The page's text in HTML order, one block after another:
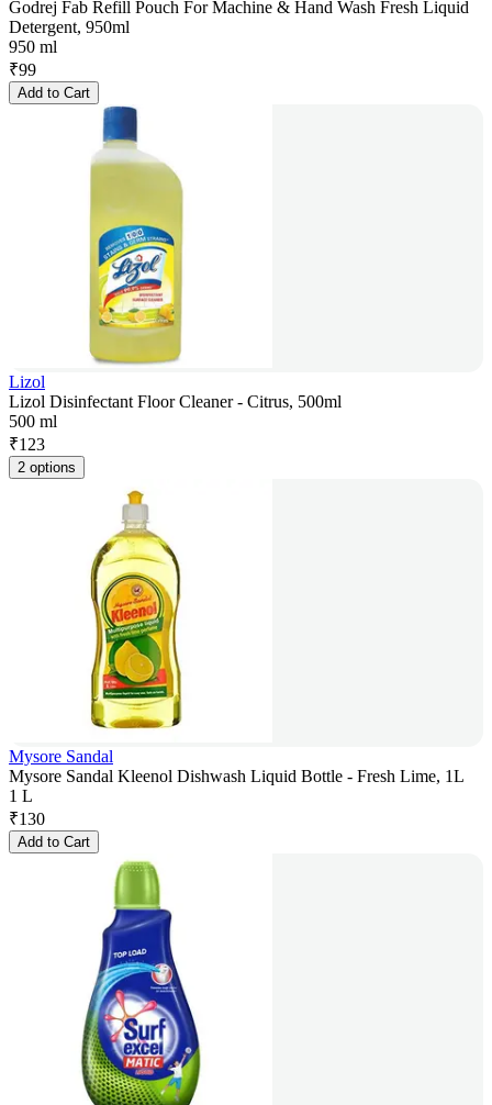
Godrej Fab Refill Pouch For Machine & Hand Wash Fresh Liquid
Detergent, 950ml
950 ml
₹99
Add to Cart
Lizol
Lizol Disinfectant Floor Cleaner - Citrus, 500ml
500 ml
₹123
2 options
Mysore Sandal
Mysore Sandal Kleenol Dishwash Liquid Bottle - Fresh Lime, 1L
1 L
₹130
Add to Cart